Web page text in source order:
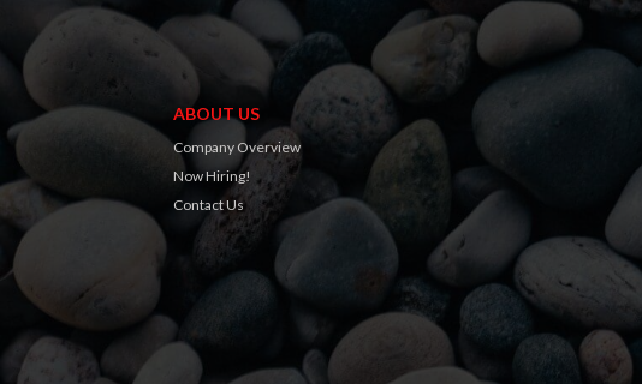
ABOUT US
Company Overview
Now Hiring!
Contact Us